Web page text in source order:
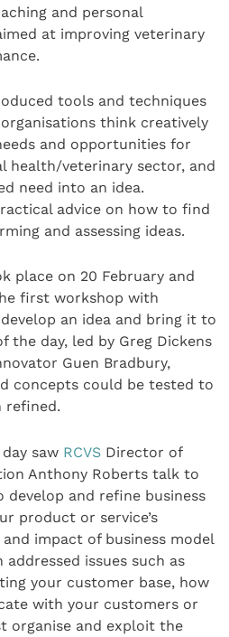
and personal
at improving veterinary
tools and techniques
think creatively
and opportunities for
health/veterinary sector, and
need into an idea.
advice on how to find
and assessing ideas.
place on 20 February and
first workshop with
an idea and bring it to
the day, led by Greg Dickens
Guen Bradbury,
concepts could be tested to
refined.
saw RCVS Director of
Anthony Roberts talk to
develop and refine business
product or service’s
impact of business model
addressed issues such as
your customer base, how
with your customers or
organise and exploit the